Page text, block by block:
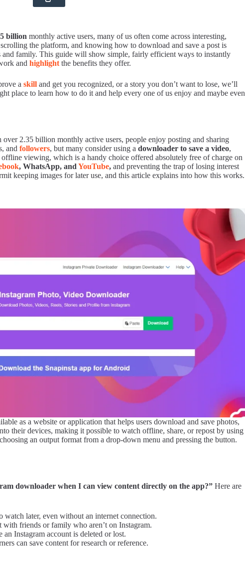
billion monthly active users, many of us often come across interesting,
the platform, and knowing how to download and save a post is
family. This guide will show simple, fairly efficient ways to instantly
and highlight the benefits they offer.
a skill and get you recognized, or a story you don’t want to lose, we’ll
place to learn how to do it and help every one of us enjoy and maybe even
over 2.35 billion monthly active users, people enjoy posting and sharing
and followers, but many consider using a downloader to save a video,
viewing, which is a handy choice offered absolutely free of charge on
, WhatsApp, and YouTube, and preventing the trap of losing interest
keeping images for later use, and this article explains into how this works.
as a website or application that helps users download and save photos,
their devices, making it possible to watch offline, share, or repost by using
an output format from a drop-down menu and pressing the button.
downloader when I can view content directly on the app?” Here are
watch later, even without an internet connection.
with friends or family who aren’t on Instagram.
an Instagram account is deleted or lost.
can save content for research or reference.